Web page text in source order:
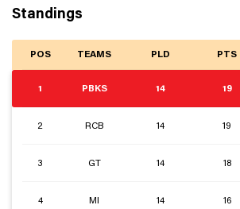
Standings
POS TEAMS PLD PTS
1 PBKS 14 19
2 RCB 14 19
3 GT 14 18
4 MI 14 16